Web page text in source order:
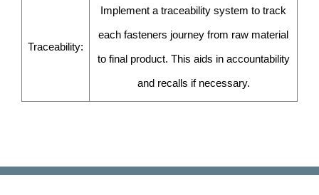
Traceability:
Implement a traceability system to track
each fasteners journey from raw material
to final product. This aids in accountability
and recalls if necessary.